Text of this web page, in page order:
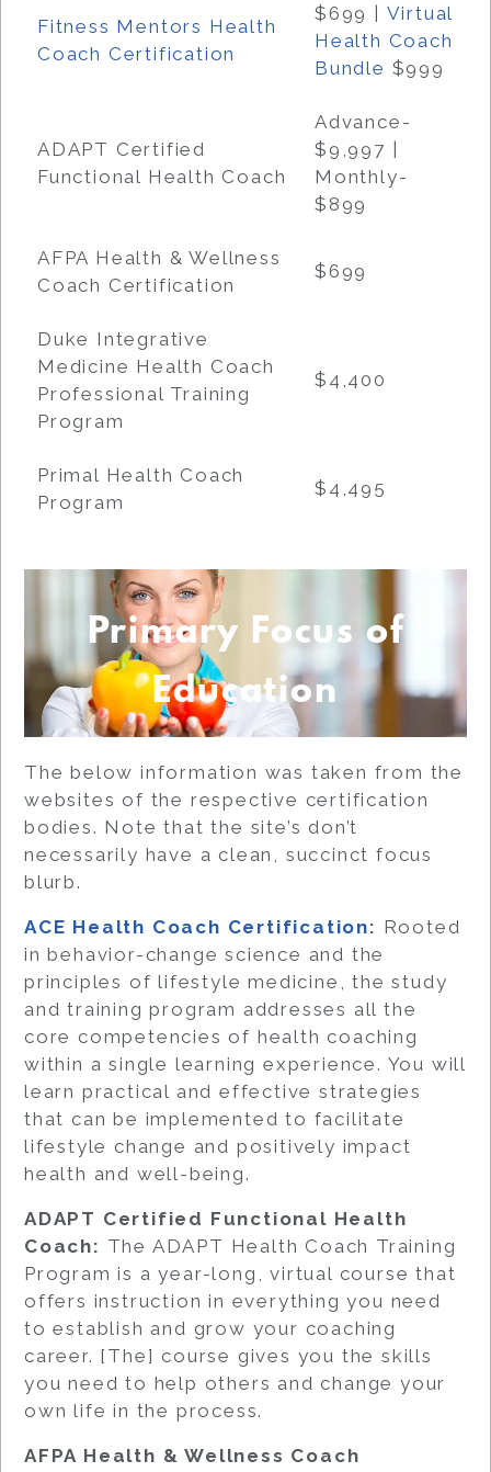
Fitness Mentors Health
Coach Certification
$699 | Virtual
Health Coach
Bundle $999
ADAPT Certified
Functional Health Coach
Advance-
$9,997 |
Monthly-
$899
AFPA Health & Wellness
Coach Certification
$699
Duke Integrative
Medicine Health Coach
Professional Training
Program
$4,400
Primal Health Coach
Program
$4,495
Primary Focus of
Education
The below information was taken from the
websites of the respective certification
bodies. Note that the site’s don’t
necessarily have a clean, succinct focus
blurb.
ACE Health Coach Certification: Rooted
in behavior-change science and the
principles of lifestyle medicine, the study
and training program addresses all the
core competencies of health coaching
within a single learning experience. You will
learn practical and effective strategies
that can be implemented to facilitate
lifestyle change and positively impact
health and well-being.
ADAPT Certified Functional Health
Coach: The ADAPT Health Coach Training
Program is a year-long, virtual course that
offers instruction in everything you need
to establish and grow your coaching
career. [The] course gives you the skills
you need to help others and change your
own life in the process.
AFPA Health & Wellness Coach